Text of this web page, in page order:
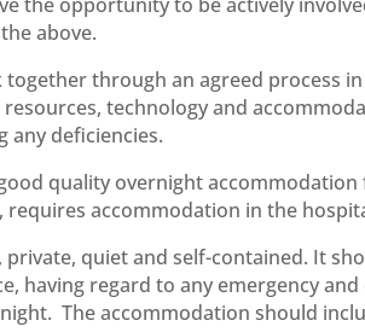
above.
through an agreed process
technology and
any deficiencies.
quality overnight accommodation
accommodation in the
quiet and self-contained. It
having regard to any emergency
The accommodation should